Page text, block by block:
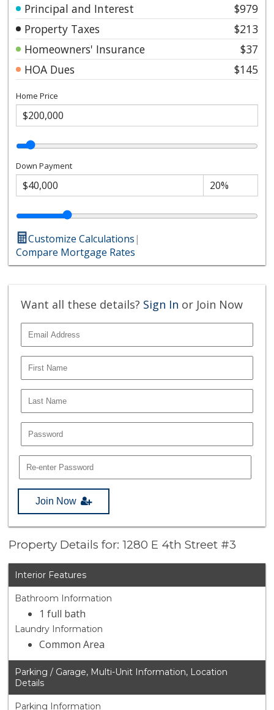
Principal and Interest
$979
Property Taxes
$213
Homeowners' Insurance
$37
HOA Dues
$145
Home Price
Down Payment
Customize Calculations|
Compare Mortgage Rates
Want all these details? Sign In or Join Now
Join Now
Property Details for: 1280 E 4th Street #3
Interior Features
Bathroom Information
1 full bath
Laundry Information
Common Area
Parking / Garage, Multi-Unit Information, Location
Details
Parking Information